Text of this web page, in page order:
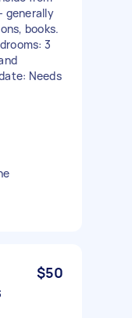
generally
books.
3
Needs
$50